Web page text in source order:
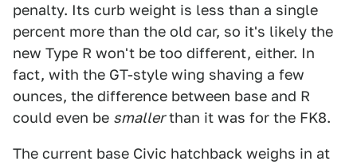
penalty. Its curb weight is less than a single
percent more than the old car, so it's likely the
new Type R won't be too different, either. In
fact, with the GT-style wing shaving a few
ounces, the difference between base and R
could even be smallerthan it was for the FK8.
The current base Civic hatchback weighs in at